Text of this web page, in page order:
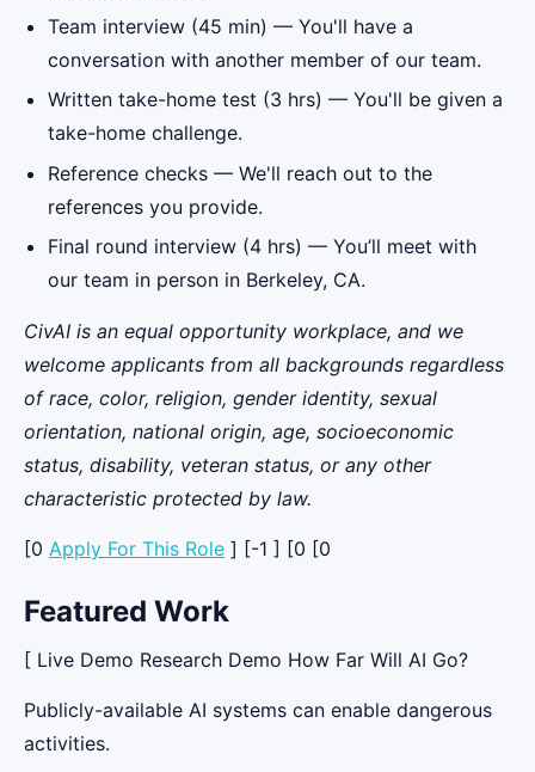
Team interview (45 min) — You'll have a
conversation with another member of our team.
Written take-home test (3 hrs) — You'll be given a
take-home challenge.
Reference checks — We'll reach out to the
references you provide.
Final round interview (4 hrs) — You’ll meet with
our team in person in Berkeley, CA.
CivAI is an equal opportunity workplace, and we
welcome applicants from all backgrounds regardless
of race, color, religion, gender identity, sexual
orientation, national origin, age, socioeconomic
status, disability, veteran status, or any other
characteristic protected by law.
[0 Apply For This Role ] [-1 ] [0 [0
Featured Work
[ Live Demo Research Demo How Far Will AI Go?
Publicly-available AI systems can enable dangerous
activities.